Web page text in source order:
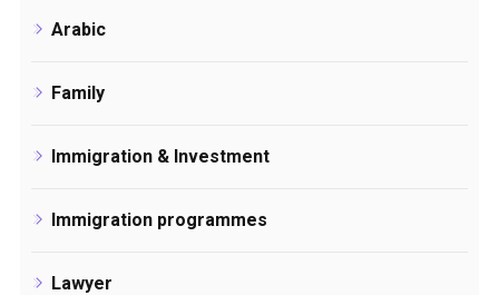
Arabic
Family
Immigration & Investment
Immigration programmes
Lawyer